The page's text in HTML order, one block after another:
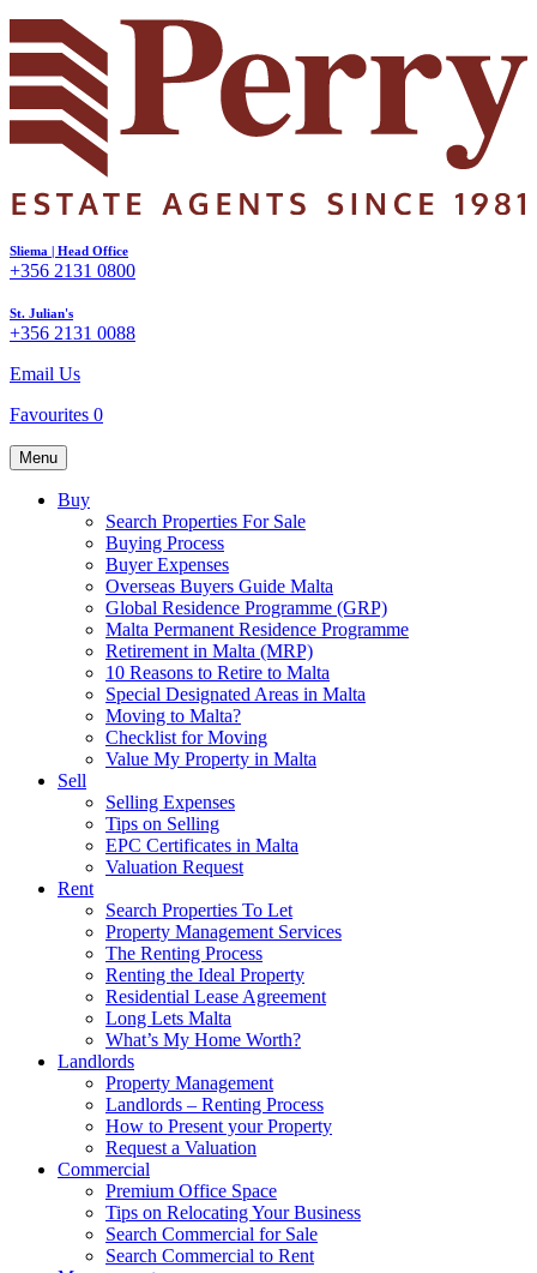
Sliema | Head Office
+356 2131 0800
St. Julian's
+356 2131 0088
Email Us
Favourites 0
Menu
Buy
Search Properties For Sale
Buying Process
Buyer Expenses
Overseas Buyers Guide Malta
Global Residence Programme (GRP)
Malta Permanent Residence Programme
Retirement in Malta (MRP)
10 Reasons to Retire to Malta
Special Designated Areas in Malta
Moving to Malta?
Checklist for Moving
Value My Property in Malta
Sell
Selling Expenses
Tips on Selling
EPC Certificates in Malta
Valuation Request
Rent
Search Properties To Let
Property Management Services
The Renting Process
Renting the Ideal Property
Residential Lease Agreement
Long Lets Malta
What’s My Home Worth?
Landlords
Property Management
Landlords – Renting Process
How to Present your Property
Request a Valuation
Commercial
Premium Office Space
Tips on Relocating Your Business
Search Commercial for Sale
Search Commercial to Rent